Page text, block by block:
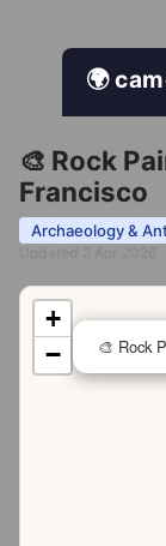
🌍
🎨 Rock
Francisco
Archaeology &
🎨 Rock
+
−